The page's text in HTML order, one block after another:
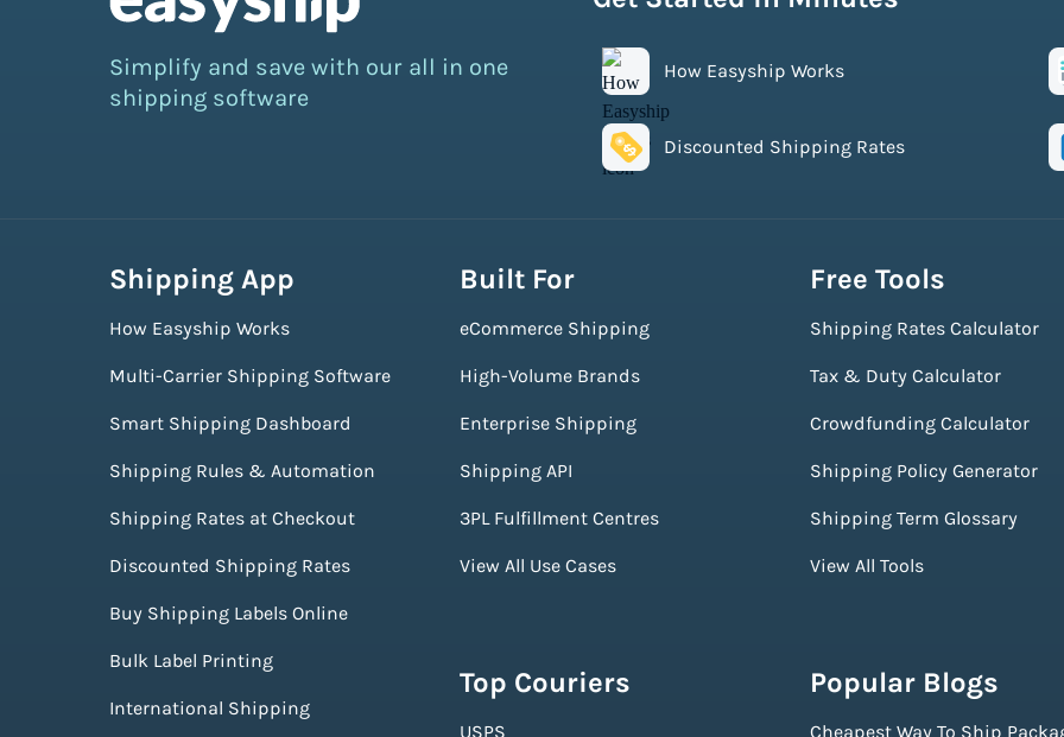
Simplify and save with our all in one
shipping software
How Easyship Works
Discounted Shipping Rates
Shipping App
How Easyship Works
Multi-Carrier Shipping Software
Smart Shipping Dashboard
Shipping Rules & Automation
Shipping Rates at Checkout
Discounted Shipping Rates
Buy Shipping Labels Online
Bulk Label Printing
International Shipping
Built For
eCommerce Shipping
High-Volume Brands
Enterprise Shipping
Shipping API
3PL Fulfillment Centres
View All Use Cases
Top Couriers
USPS
Free Tools
Shipping Rates Calculator
Tax & Duty Calculator
Crowdfunding Calculator
Shipping Policy Generator
Shipping Term Glossary
View All Tools
Popular Blogs
Cheapest Way To Ship